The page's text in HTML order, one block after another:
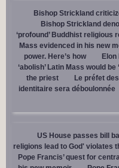
Bishop Strickland
Bishop Strickland
‘profound’ Buddhist
Mass evidenced in his new
power. Here’s how
‘abolish’ Latin Mass would be
the priest
Le préfet
identitaire sera déboulonnée
US House passes bill
religions lead to God' violates
Pope Francis’ quest for